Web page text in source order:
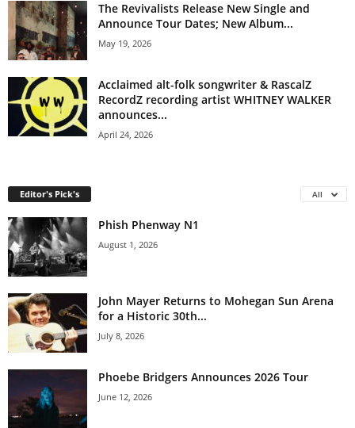
The Revivalists Release New Single and
Announce Tour Dates; New Album...
May 19, 2026
Acclaimed alt-folk songwriter & RascalZ
RecordZ recording artist WHITNEY WALKER
announces...
April 24, 2026
Editor's Pick's All
Phish Phenway N1
August 1, 2026
John Mayer Returns to Mohegan Sun Arena
for a Historic 30th...
July 8, 2026
Phoebe Bridgers Announces 2026 Tour
June 12, 2026